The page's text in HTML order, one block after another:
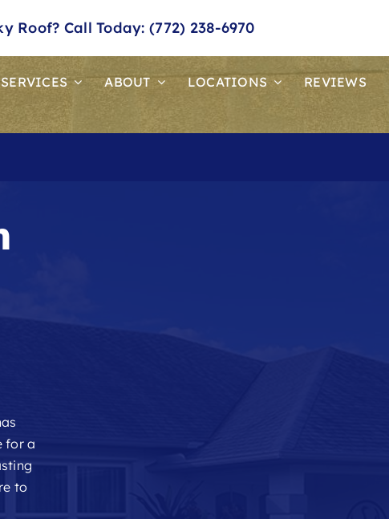
Roof? Call Today: (772) 238-6970
SERVICES ABOUT LOCATIONS REVIEWS
for a
to